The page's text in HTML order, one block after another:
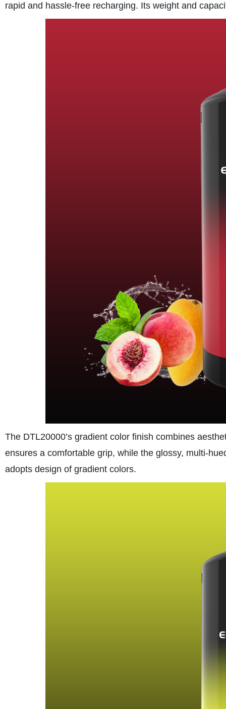
rapid and hassle-free recharging. Its weight and
The DTL20000’s gradient color finish combines
ensures a comfortable grip, while the glossy, multi-
adopts design of gradient colors.